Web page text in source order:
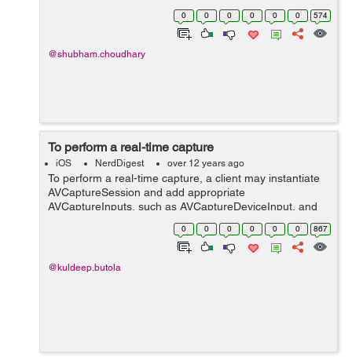
closing the app. To save data in NSUserDefaults
NSUserDefaults *usr = [NSUser...
0 0 0 0 0 0 574
@shubham.choudhary
To perform a real-time capture
iOS NerdDigest over 12 years ago
To perform a real-time capture, a client may instantiate
AVCaptureSession and add appropriate
AVCaptureInputs, such as AVCaptureDeviceInput, and
outputs, such as AVCaptureMovieFileOutput.
[AVCaptureSession startRunning] starts the flow ...
0 0 0 0 0 0 867
@kuldeep.butola